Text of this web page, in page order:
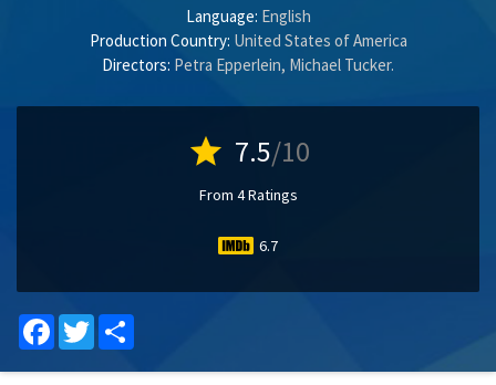
Language: English
Production Country: United States of America
Directors: Petra Epperlein, Michael Tucker.
star 7.5/10
From 4 Ratings
6.7
Facebook
Twitter